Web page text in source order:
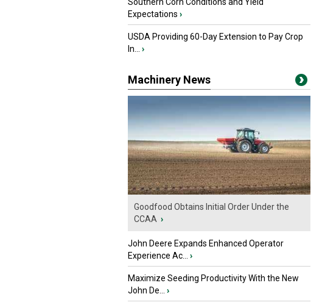
Expectations ›
USDA Providing 60-Day Extension to Pay Crop
In...
›
Machinery News
Goodfood Obtains Initial Order Under the
CCAA ›
John Deere Expands Enhanced Operator
Experience Ac...
›
Maximize Seeding Productivity With the New
John De...
›